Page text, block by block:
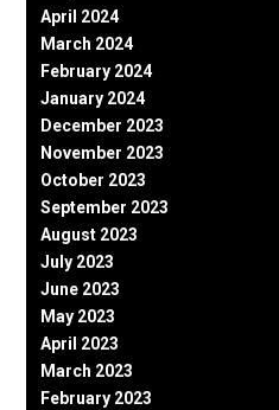
April 2024
March 2024
February 2024
January 2024
December 2023
November 2023
October 2023
September 2023
August 2023
July 2023
June 2023
May 2023
April 2023
March 2023
February 2023